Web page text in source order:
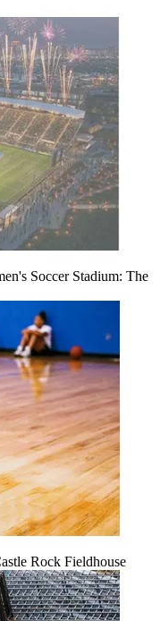
Soccer Stadium: The
Rock Fieldhouse